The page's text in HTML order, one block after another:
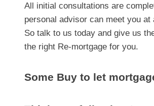
All initial consultations are
personal advisor can meet you
So talk to us today and give us
the right Re-mortgage for you.
Some Buy to let